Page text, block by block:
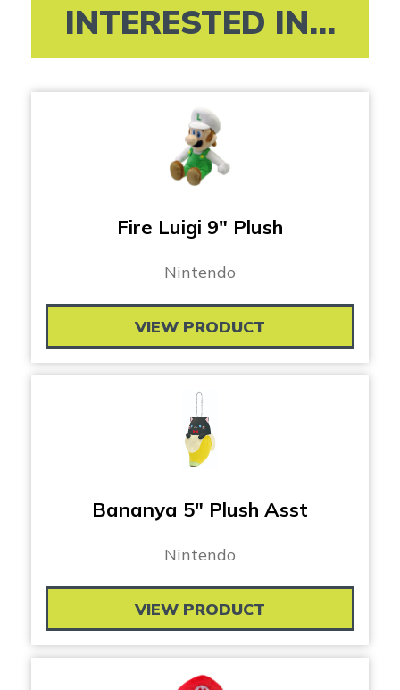
INTERESTED IN...
Fire Luigi 9″ Plush
Nintendo
VIEW PRODUCT
Bananya 5″ Plush Asst
Nintendo
VIEW PRODUCT